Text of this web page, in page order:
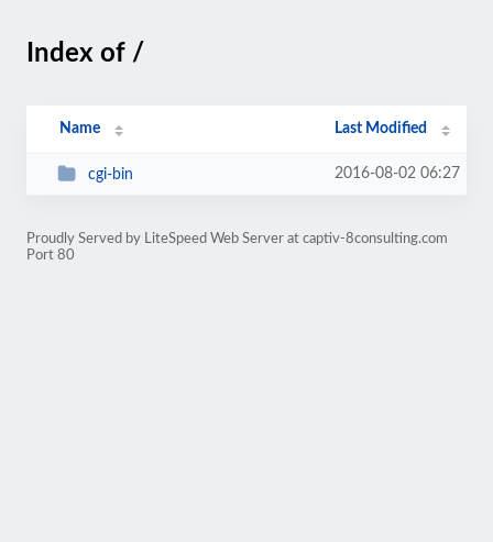
Index of /
Name Last Modified
cgi-bin 2016-08-02 06:27
Proudly Served by LiteSpeed Web Server at captiv-8consulting.com
Port 80